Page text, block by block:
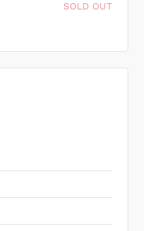
SOLD OUT